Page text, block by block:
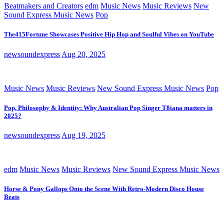
Beatmakers and Creators edm Music News Music Reviews New
Sound Express Music News Pop
The415Fortune Showcases Positive Hip Hop and Soulful Vibes on YouTube
newsoundexpress Aug 20, 2025
Music News Music Reviews New Sound Express Music News Pop
Pop, Philosophy & Identity: Why Australian Pop Singer T8iana matters in
2025?
newsoundexpress Aug 19, 2025
edm Music News Music Reviews New Sound Express Music News
Horse & Pony Gallops Onto the Scene With Retro-Modern Disco House
Beats